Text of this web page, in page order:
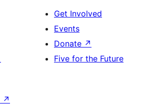
Get Involved
Events
Donate ↗
Five for the Future
↗